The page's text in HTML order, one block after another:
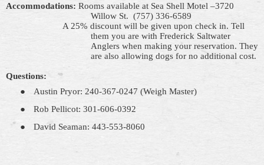
Accommodations: Rooms available at Sea Shell Motel –3720
Willow St. (757) 336-6589
A 25% discount will be given upon check in. Tell
them you are with Frederick Saltwater
Anglers when making your reservation. They
are also allowing dogs for no additional cost.
Questions:
● Austin Pryor: 240-367-0247 (Weigh Master)
● Rob Pellicot: 301-606-0392
● David Seaman: 443-553-8060